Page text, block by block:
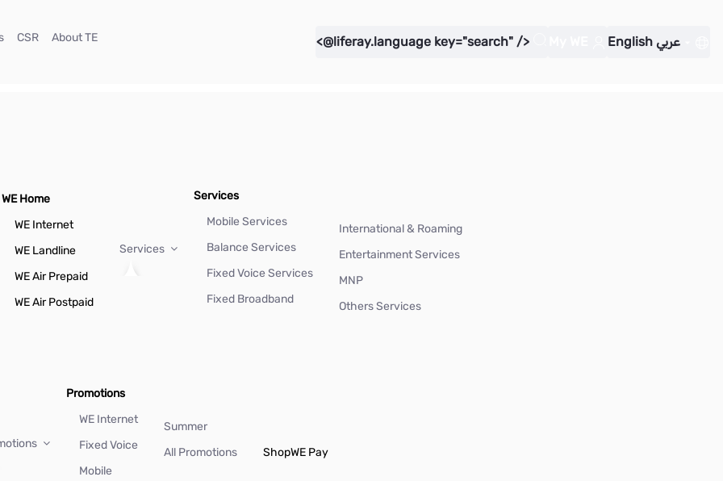
(current)
CSR(current)
About TE(current) <@liferay.language key="search" /> English عربي
WE Home
WE Internet
WE Landline
WE Air Prepaid
WE Air Postpaid
Services
Services
Mobile Services
Balance Services
Fixed Voice Services
Fixed Broadband
International & Roaming
Entertainment Services
MNP
Others Services
Promotions
WE Internet
Fixed Voice
Mobile
Summer
All Promotions
ShopWE Pay